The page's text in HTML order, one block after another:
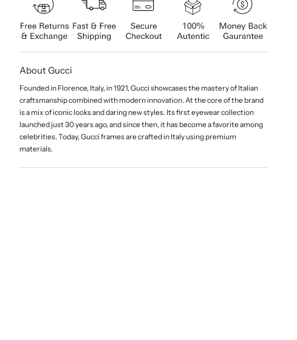
About Gucci
Founded in Florence, Italy, in 1921, Gucci showcases the mastery of Italian
craftsmanship combined with modern innovation. At the core of the brand
is a mix of iconic looks and daring new styles. Its first eyewear collection
launched just 30 years ago, and since then, it has become a favorite among
celebrities. Today, Gucci frames are crafted in Italy using premium
materials.